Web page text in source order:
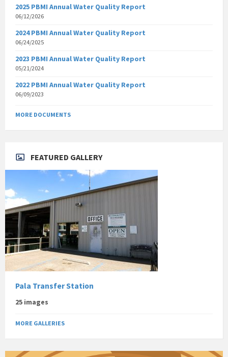
2025 PBMI Annual Water Quality Report
06/12/2026
2024 PBMI Annual Water Quality Report
06/24/2025
2023 PBMI Annual Water Quality Report
05/21/2024
2022 PBMI Annual Water Quality Report
06/09/2023
MORE DOCUMENTS
FEATURED GALLERY
Pala Transfer Station
25 images
MORE GALLERIES